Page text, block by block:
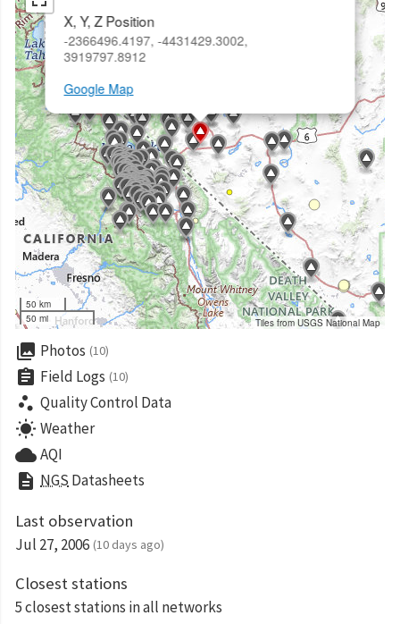
X, Y, Z Position
-2366496.4197, -4431429.3002,
3919797.8912
Google Map
50 km
50 mi
Tiles from USGS National Map
collections Photos (10)
assignment Field Logs (10)
scatter_plot Quality Control Data
wb_sunny Weather
cloudAQI
description NGS Datasheets
Last observation
Jul 27, 2006 (10 days ago)
Closest stations
5 closest stations in all networks